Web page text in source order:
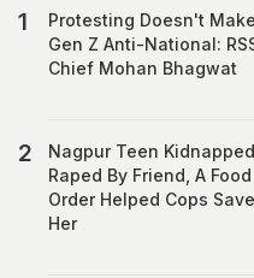
Protesting Doesn't Make
Gen Z Anti-National:
Chief Mohan Bhagwat
Nagpur Teen Kidnapped,
Raped By Friend, A Food
Order Helped Cops Save
Her